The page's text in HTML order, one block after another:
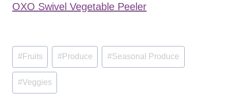
OXO Swivel Vegetable Peeler
Post
Tags:
#Fruits #Produce #Seasonal Produce
#Veggies